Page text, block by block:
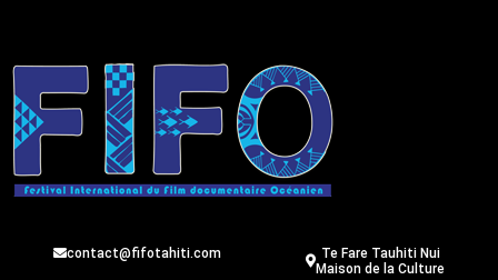
contact@fifotahiti.com
Te Fare Tauhiti Nui
Maison de la Culture